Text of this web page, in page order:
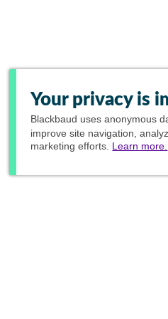
Your privacy is
Blackbaud uses anonymous
improve site navigation,
marketing efforts. Learn more.